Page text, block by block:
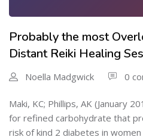
Probably the most
Distant Reiki Healing
Noella Madgwick 0
Maki, KC; Phillips, AK (January
for refined carbohydrate that
risk of kind 2 diabetes in